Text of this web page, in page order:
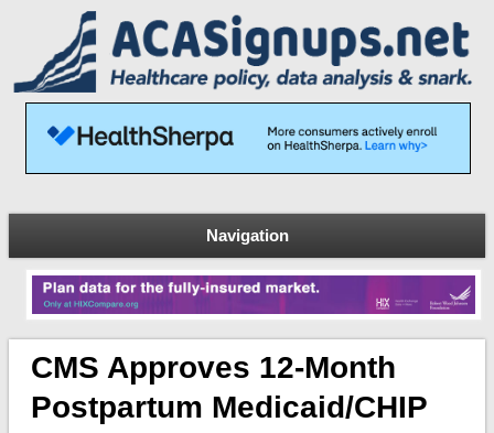
Navigation
CMS Approves 12-Month
Postpartum Medicaid/CHIP